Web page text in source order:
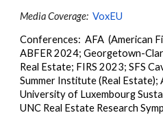
Media Coverage: VoxEU
Conferences: AFA (American
ABFER 2024;Georgetown-
Real Estate; FIRS 2023; SFS
Summer Institute (Real Estate);
University of Luxembourg
UNC Real Estate Research